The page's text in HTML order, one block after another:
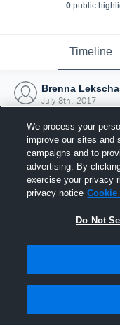
0public
Timeline
Brenna
July 8th, 2017
We process your
improve our sites and
campaigns and to
advertising. By
exercise your privacy
privacy notice
Do Not